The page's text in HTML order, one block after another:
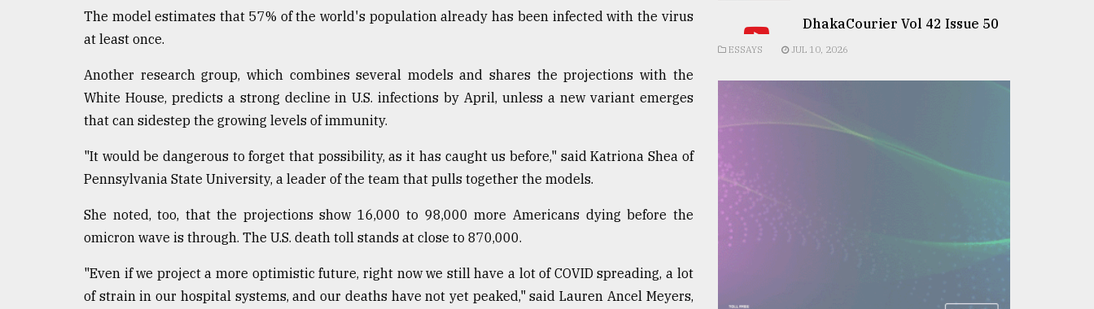
The model estimates that 57% of the world's population already has been infected with the virus
at least once.
Another research group, which combines several models and shares the projections with the
White House, predicts a strong decline in U.S. infections by April, unless a new variant emerges
that can sidestep the growing levels of immunity.
"It would be dangerous to forget that possibility, as it has caught us before," said Katriona Shea of
Pennsylvania State University, a leader of the team that pulls together the models.
She noted, too, that the projections show 16,000 to 98,000 more Americans dying before the
omicron wave is through. The U.S. death toll stands at close to 870,000.
"Even if we project a more optimistic future, right now we still have a lot of COVID spreading, a lot
of strain in our hospital systems, and our deaths have not yet peaked," said Lauren Ancel Meyers,
DhakaCourier Vol 42 Issue 50
ESSAYS JUL 10, 2026